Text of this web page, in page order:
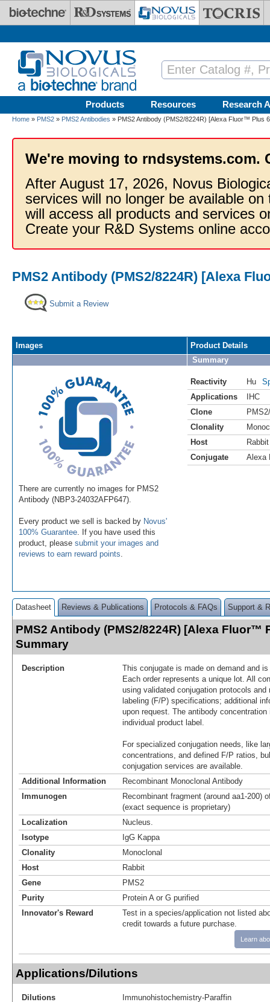
Skip to main content
Products Resources Research
Home » PMS2 » PMS2 Antibodies » PMS2 Antibody (PMS2/8224R) [Alexa Fluor™ Plus
We're moving to rndsystems.com.
After August 17, 2026, Novus
services will no longer be available
will access all products and services
Create your R&D Systems online
PMS2 Antibody (PMS2/8224R) [Alexa
Submit a Review
Images
There are currently no images for PMS2
Antibody (NBP3-24032AFP647).
Every product we sell is backed by Novus'
100% Guarantee . If you have used this
product, please submit your images and
reviews to earn reward points
Product Details
Summary
Reactivity Hu
Applications
IHC
Clone
Clonality
Host
Rabbit
Conjugate
Alexa
Datasheet Reviews & Publications Protocols & FAQs Support &
PMS2 Antibody (PMS2/8224R) [Alexa Fluor™
Summary
Description
This conjugate is made on demand and
Each order represents a unique lot. All
using validated conjugation protocols
labeling (F/P) specifications; additional
upon request. The antibody
individual product label.
For specialized conjugation needs, like
concentrations, and defined F/P ratios,
conjugation services are available.
Additional Information
Recombinant Monoclonal Antibody
Immunogen
Recombinant fragment (around aa1-200)
(exact sequence is proprietary)
Localization
Nucleus.
Isotype
IgG Kappa
Clonality
Monoclonal
Host
Rabbit
Gene
PMS2
Purity
Protein A or G purified
Innovator's Reward
Test in a species/application not listed
credit towards a future purchase.
Learn
Applications/Dilutions
Dilutions
Immunohistochemistry-Paraffin